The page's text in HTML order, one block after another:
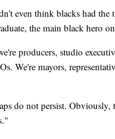
even think blacks had the
the main black hero
producers, studio
We're mayors,
do not persist. Obviously,